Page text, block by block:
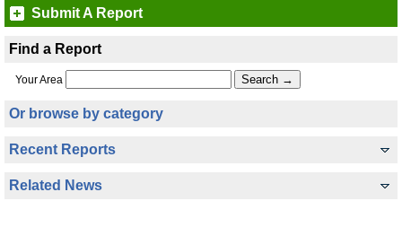
Submit A Report
Find a Report
Your Area
Or browse by category
Recent Reports
Related News